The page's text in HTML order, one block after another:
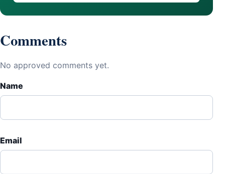
Comments
No approved comments yet.
Name
Email